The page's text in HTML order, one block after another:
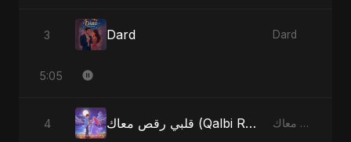
3 Dard Dard
5:05
4 قلبي رقص معاك (Qalbi Ra’s Ma’ak) – My Heart Danced With You قلبي رقص معاك (Qalbi Ra’s Ma’ak) – My Heart Danced With You